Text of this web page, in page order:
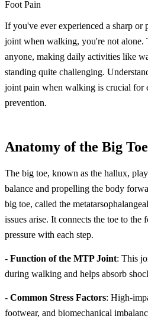
Foot Pain
If you've ever experienced a sharp or
joint when walking, you're not alone.
anyone, making daily activities like
standing quite challenging.
joint pain when walking is crucial for
prevention.
Anatomy of the Big
The big toe, known as the hallux,
balance and propelling the body
big toe, called the
issues arise. It connects the toe to the
pressure with each step.
- Function of the MTP Joint: This
during walking and helps absorb
- Common Stress Factors: High-
footwear, and biomechanical